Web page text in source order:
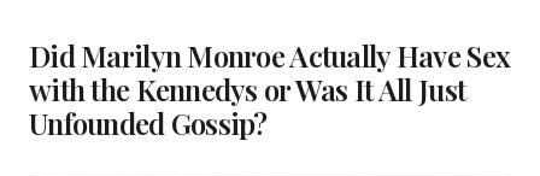
Did Marilyn Monroe Actually Have Sex
with the Kennedys or Was It All Just
Unfounded Gossip?